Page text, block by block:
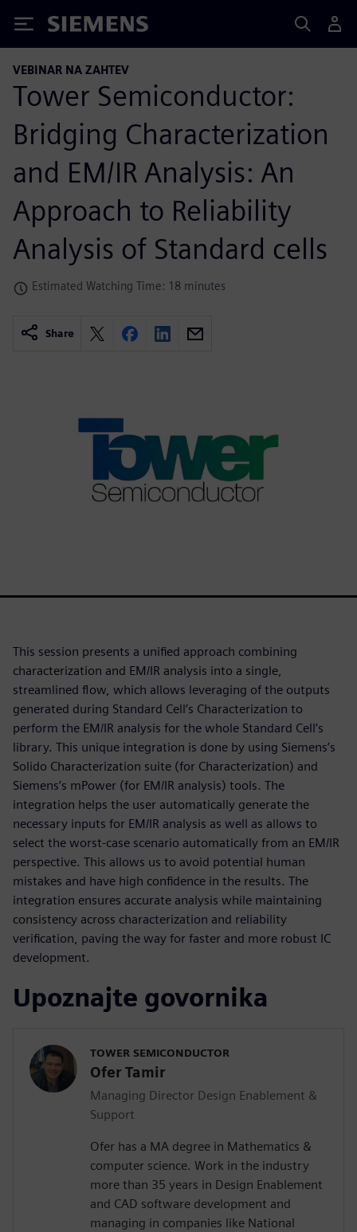
Siemens
VEBINAR NA ZAHTEV
Tower Semiconductor:
Bridging Characterization
and EM/IR Analysis: An
Approach to Reliability
Analysis of Standard cells
Estimated Watching Time: 18 minutes
Share
This session presents a unified approach combining
characterization and EM/IR analysis into a single,
streamlined flow, which allows leveraging of the outputs
generated during Standard Cell’s Characterization to
perform the EM/IR analysis for the whole Standard Cell’s
library. This unique integration is done by using Siemens’s
Solido Characterization suite (for Characterization) and
Siemens’s mPower (for EM/IR analysis) tools. The
integration helps the user automatically generate the
necessary inputs for EM/IR analysis as well as allows to
select the worst-case scenario automatically from an EM/IR
perspective. This allows us to avoid potential human
mistakes and have high confidence in the results. The
integration ensures accurate analysis while maintaining
consistency across characterization and reliability
verification, paving the way for faster and more robust IC
development.
Upoznajte govornika
TOWER SEMICONDUCTOR
Ofer Tamir
Managing Director Design Enablement &
Support
Ofer has a MA degree in Mathematics &
computer science. Work in the industry
more than 35 years in Design Enablement
and CAD software development and
managing in companies like National